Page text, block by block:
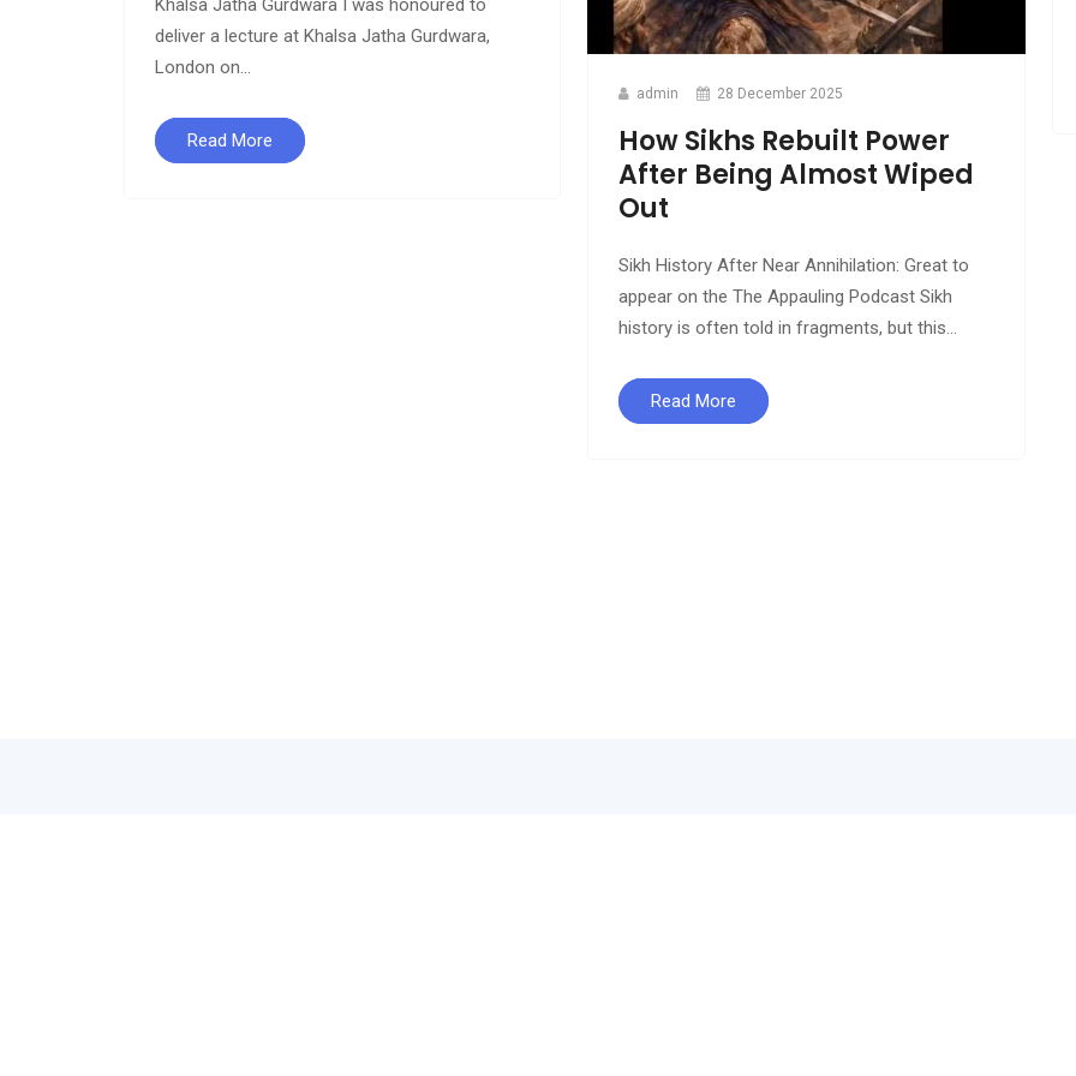
Khalsa Jatha Gurdwara I was honoured to
deliver a lecture at Khalsa Jatha Gurdwara,
London on...
Read More
admin 28 December 2025
How Sikhs Rebuilt Power
After Being Almost Wiped
Out
Sikh History After Near Annihilation: Great to
appear on the The Appauling Podcast Sikh
history is often told in fragments, but this...
Read More